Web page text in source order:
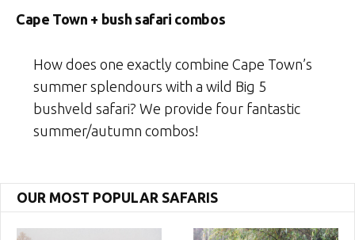
Cape Town + bush safari combos
How does one exactly combine Cape Town’s
summer splendours with a wild Big 5
bushveld safari? We provide four fantastic
summer/autumn combos!
OUR MOST POPULAR SAFARIS